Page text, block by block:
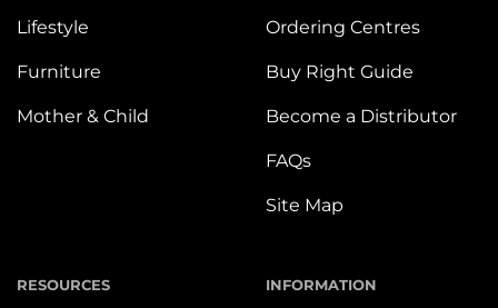
Lifestyle
Furniture
Mother & Child
Ordering Centres
Buy Right Guide
Become a Distributor
FAQs
Site Map
RESOURCES INFORMATION